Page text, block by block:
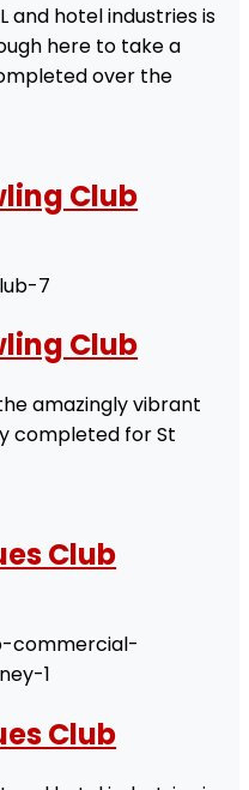
and hotel industries is
here to take a
over the
Club
Club
amazingly vibrant
completed for St
Club
Club